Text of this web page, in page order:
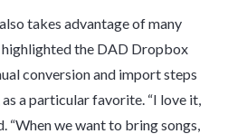
takes advantage of many
the DAD Dropbox
conversion and import steps
a particular favorite. “I love it,
“When we want to bring songs,